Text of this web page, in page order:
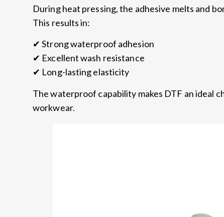
During heat pressing, the adhesive melts and
This results in:
✔ Strong waterproof adhesion
✔ Excellent wash resistance
✔ Long-lasting elasticity
The waterproof capability makes DTF an ideal
workwear.